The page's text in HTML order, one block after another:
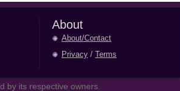
About
About/Contact
Privacy / Terms
by its respective owners.